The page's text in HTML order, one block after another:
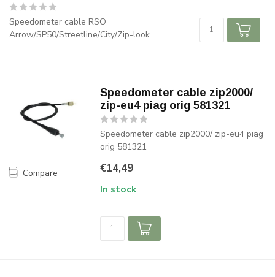
Speedometer cable RSO
Arrow/SP50/Streetline/City/Zip-look
Compare
Speedometer cable zip2000/
zip-eu4 piag orig 581321
Speedometer cable zip2000/ zip-eu4 piag
orig 581321
€14,49
In stock